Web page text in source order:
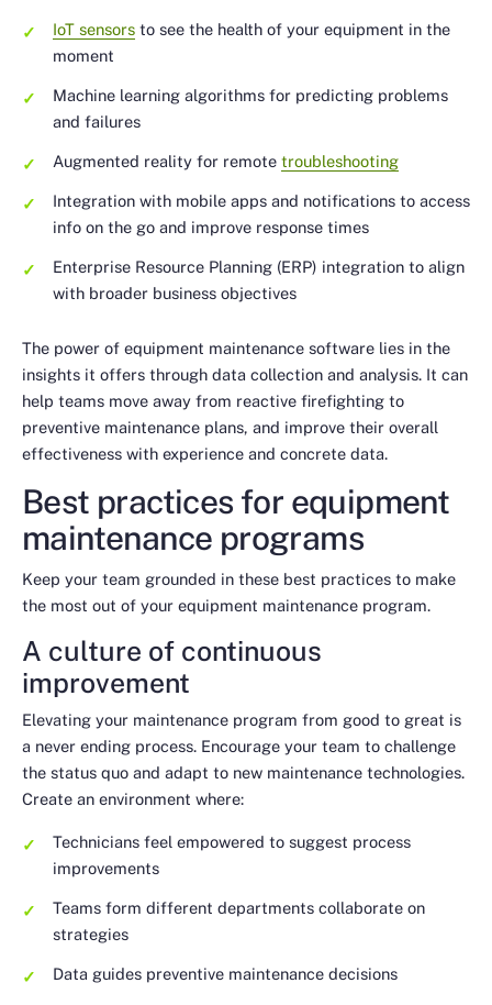
IoT sensors to see the health of your equipment in the
moment
Machine learning algorithms for predicting problems
and failures
Augmented reality for remote troubleshooting
Integration with mobile apps and notifications to access
info on the go and improve response times
Enterprise Resource Planning (ERP) integration to align
with broader business objectives
The power of equipment maintenance software lies in the
insights it offers through data collection and analysis. It can
help teams move away from reactive firefighting to
preventive maintenance plans, and improve their overall
effectiveness with experience and concrete data.
Best practices for equipment
maintenance programs
Keep your team grounded in these best practices to make
the most out of your equipment maintenance program.
A culture of continuous
improvement
Elevating your maintenance program from good to great is
a never ending process. Encourage your team to challenge
the status quo and adapt to new maintenance technologies.
Create an environment where:
Technicians feel empowered to suggest process
improvements
Teams form different departments collaborate on
strategies
Data guides preventive maintenance decisions